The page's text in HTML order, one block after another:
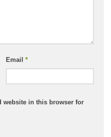
Email *
website in this browser for